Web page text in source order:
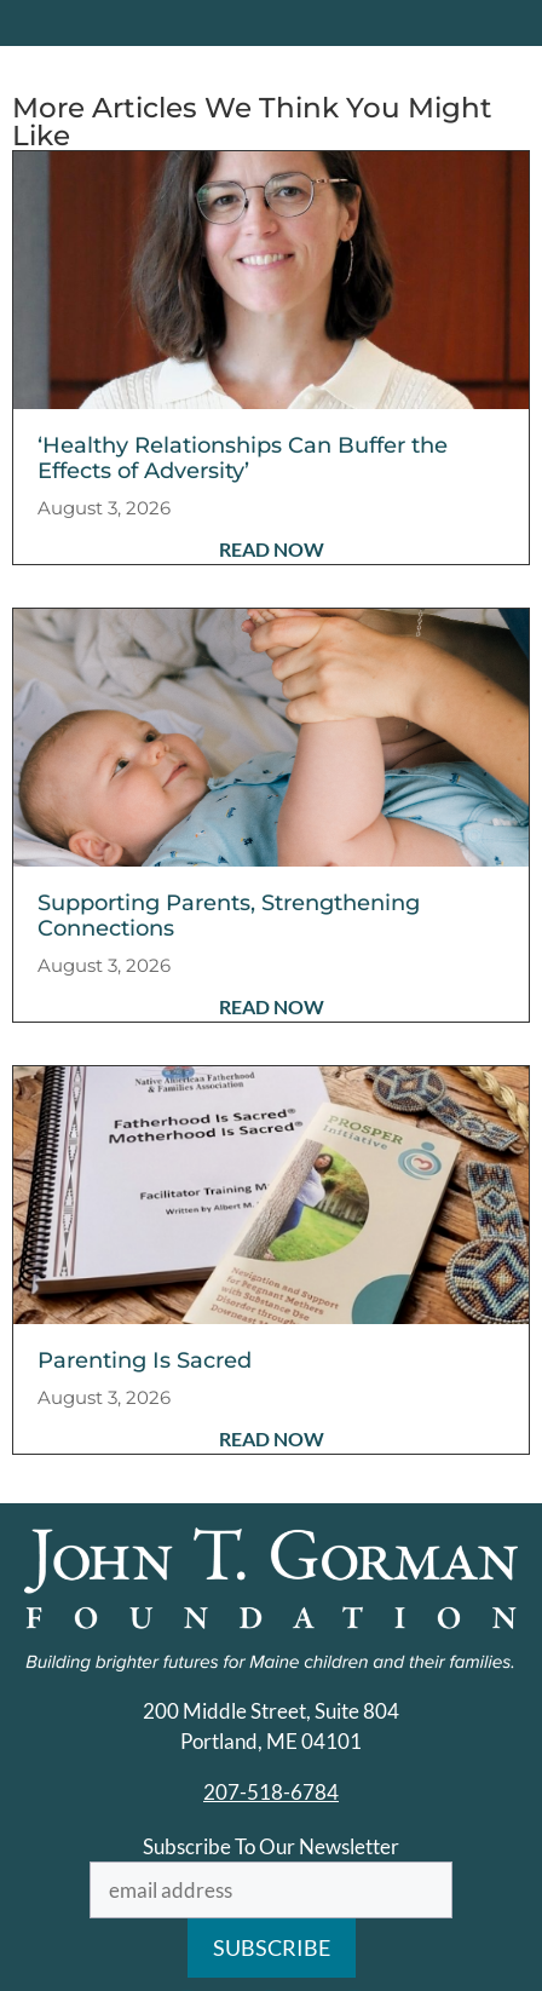
More Articles We Think You Might
Like
‘Healthy Relationships Can Buffer the
Effects of Adversity’
August 3, 2026
READ NOW
Supporting Parents, Strengthening
Connections
August 3, 2026
READ NOW
Parenting Is Sacred
August 3, 2026
READ NOW
200 Middle Street, Suite 804
Portland, ME 04101
207-518-6784
Subscribe To Our Newsletter